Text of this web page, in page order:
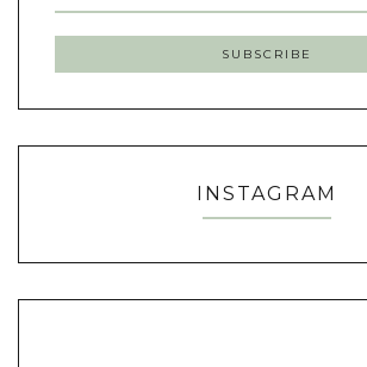
INSTAGRAM